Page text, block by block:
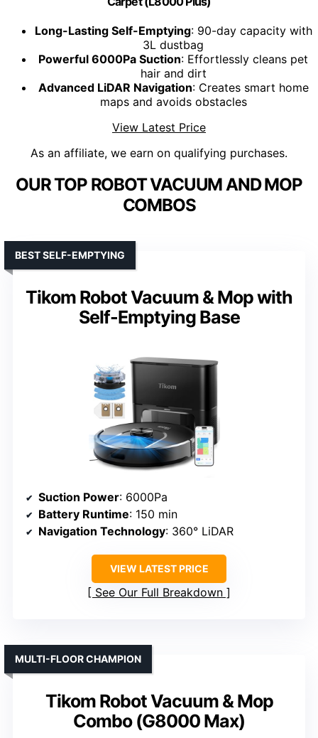
Long-Lasting Self-Emptying: 90-day capacity with
3L dustbag
Powerful 6000Pa Suction: Effortlessly cleans pet
hair and dirt
Advanced LiDAR Navigation: Creates smart home
maps and avoids obstacles
View Latest Price
As an affiliate, we earn on qualifying purchases.
OUR TOP ROBOT VACUUM AND MOP
COMBOS
Tikom Robot Vacuum & Mop with
Self-Emptying Base
BEST SELF-EMPTYING
Suction Power: 6000Pa
Battery Runtime: 150 min
Navigation Technology: 360° LiDAR
VIEW LATEST PRICE
See Our Full Breakdown
Tikom Robot Vacuum & Mop
Combo (G8000 Max)
MULTI-FLOOR CHAMPION